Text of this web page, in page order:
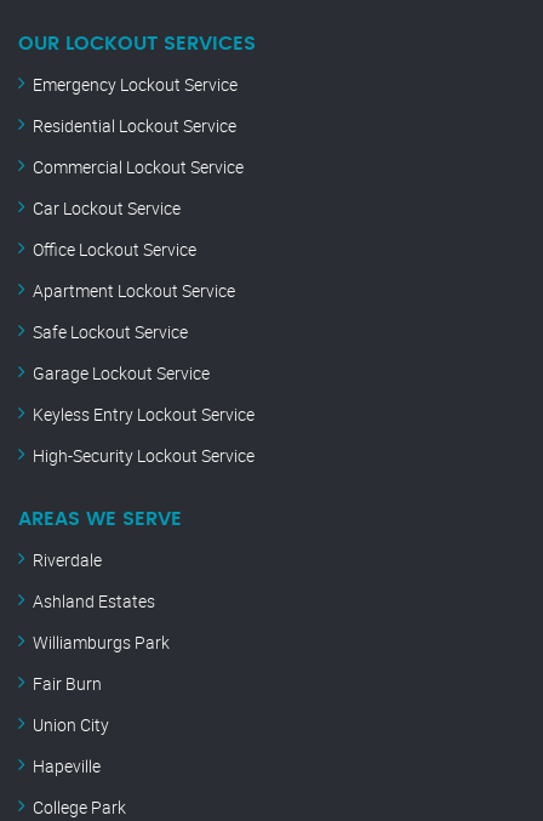
OUR LOCKOUT SERVICES
Emergency Lockout Service
Residential Lockout Service
Commercial Lockout Service
Car Lockout Service
Office Lockout Service
Apartment Lockout Service
Safe Lockout Service
Garage Lockout Service
Keyless Entry Lockout Service
High-Security Lockout Service
AREAS WE SERVE
Riverdale
Ashland Estates
Williamburgs Park
Fair Burn
Union City
Hapeville
College Park